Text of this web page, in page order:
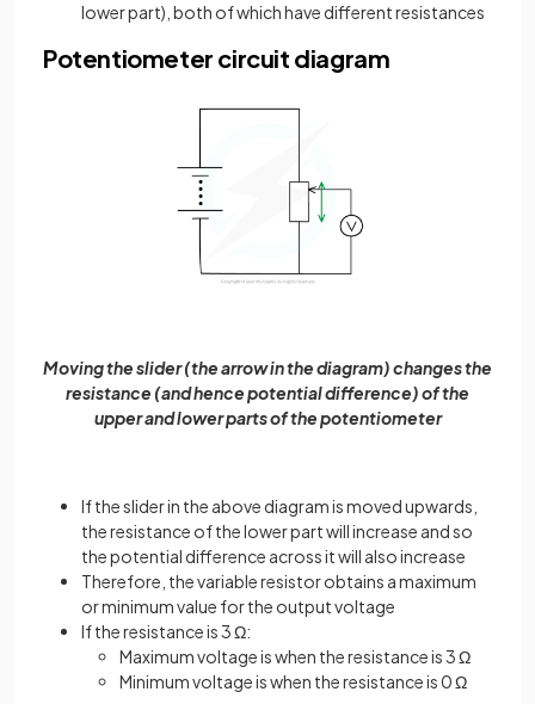
lower part), both of which have different resistances
Potentiometer circuit diagram
Moving the slider (the arrow in the diagram) changes the
resistance (and hence potential difference) of the
upper and lower parts of the potentiometer
If the slider in the above diagram is moved upwards,
the resistance of the lower part will increase and so
the potential difference across it will also increase
Therefore, the variable resistor obtains a maximum
or minimum value for the output voltage
If the resistance is 3 Ω:
Maximum voltage is when the resistance is 3 Ω
Minimum voltage is when the resistance is 0 Ω